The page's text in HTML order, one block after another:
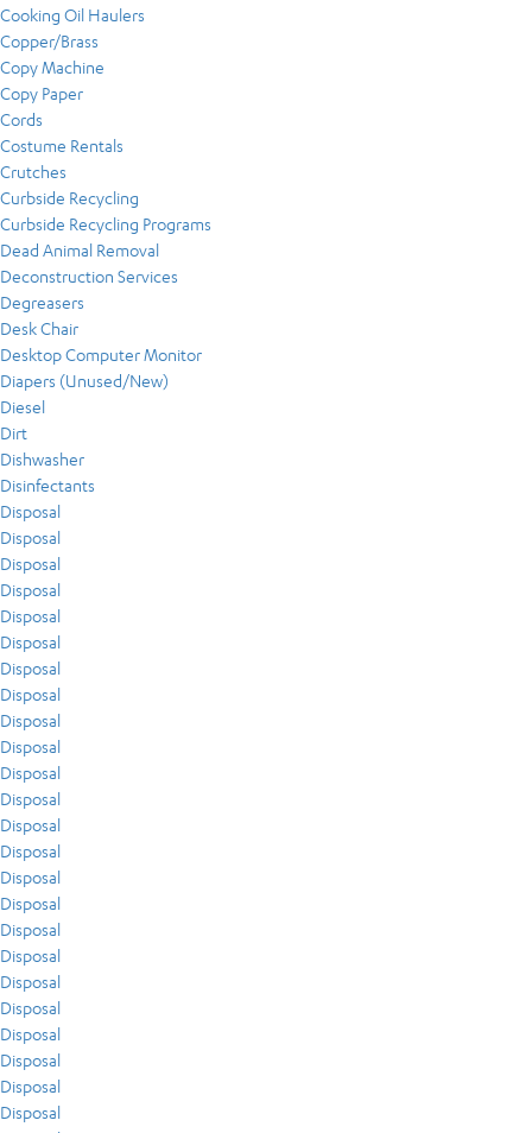
Cooking Oil Haulers
Copper/Brass
Copy Machine
Copy Paper
Cords
Costume Rentals
Crutches
Curbside Recycling
Curbside Recycling Programs
Dead Animal Removal
Deconstruction Services
Degreasers
Desk Chair
Desktop Computer Monitor
Diapers (Unused/New)
Diesel
Dirt
Dishwasher
Disinfectants
Disposal
Disposal
Disposal
Disposal
Disposal
Disposal
Disposal
Disposal
Disposal
Disposal
Disposal
Disposal
Disposal
Disposal
Disposal
Disposal
Disposal
Disposal
Disposal
Disposal
Disposal
Disposal
Disposal
Disposal